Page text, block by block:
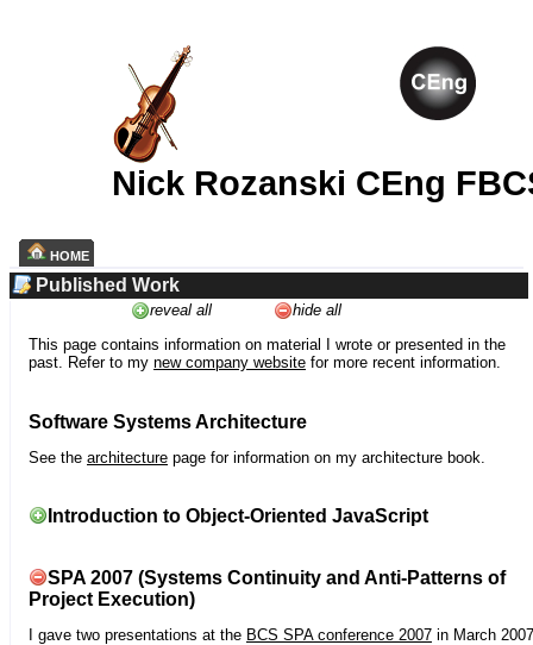
Nick Rozanski CEng
HOME
Published Work
reveal all
hide all
This page contains information on material I wrote or presented in the
past. Refer to my new company website for more recent information.
Software Systems Architecture
See the architecture page for information on my architecture book.
Introduction to Object-Oriented JavaScript
SPA 2007 (Systems Continuity and Anti-Patterns of
Project Execution)
I gave two presentations at the BCS SPA conference 2007 in March